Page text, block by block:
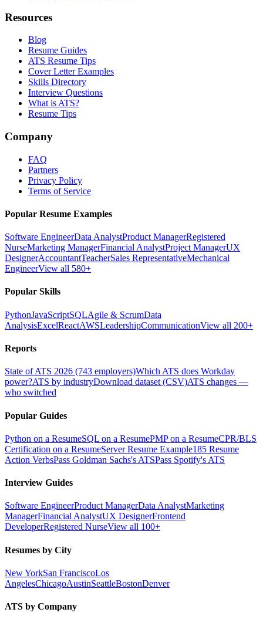
Resources
Blog
Resume Guides
ATS Resume Tips
Cover Letter Examples
Skills Directory
Interview Questions
What is ATS?
Resume Tips
Company
FAQ
Partners
Privacy Policy
Terms of Service
Popular Resume Examples
Software EngineerData AnalystProduct ManagerRegistered
NurseMarketing ManagerFinancial AnalystProject ManagerUX
DesignerAccountantTeacherSales RepresentativeMechanical
EngineerView all 580+
Popular Skills
PythonJavaScriptSQLAgile & ScrumData
AnalysisExcelReactAWSLeadershipCommunicationView all 200+
Reports
State of ATS 2026 (743 employers)Which ATS does Workday
power?ATS by industryDownload dataset (CSV)ATS changes —
who switched
Popular Guides
Python on a ResumeSQL on a ResumePMP on a ResumeCPR/BLS
Certification on a ResumeServer Resume Example185 Resume
Action VerbsPass Goldman Sachs's ATSPass Spotify's ATS
Interview Guides
Software EngineerProduct ManagerData AnalystMarketing
ManagerFinancial AnalystUX DesignerFrontend
DeveloperRegistered NurseView all 100+
Resumes by City
New YorkSan FranciscoLos
AngelesChicagoAustinSeattleBostonDenver
ATS by Company